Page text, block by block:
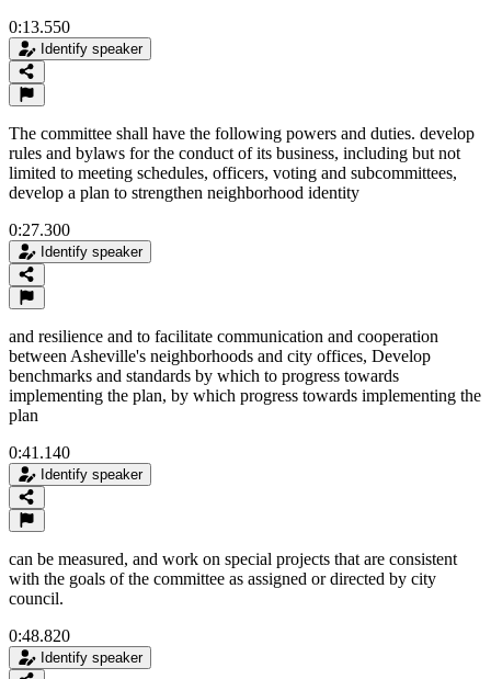
0:13.550
Identify speaker
The committee shall have the following powers and duties. develop
rules and bylaws for the conduct of its business, including but not
limited to meeting schedules, officers, voting and subcommittees,
develop a plan to strengthen neighborhood identity
0:27.300
Identify speaker
and resilience and to facilitate communication and cooperation
between Asheville's neighborhoods and city offices, Develop
benchmarks and standards by which to progress towards
implementing the plan, by which progress towards implementing the
plan
0:41.140
Identify speaker
can be measured, and work on special projects that are consistent
with the goals of the committee as assigned or directed by city
council.
0:48.820
Identify speaker